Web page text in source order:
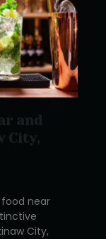
and
City,
food near
City,